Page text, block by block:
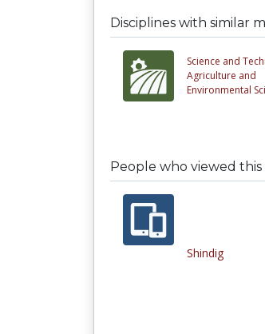
Disciplines with similar
Science and
Agriculture and
Environmental
People who viewed this
Shindig